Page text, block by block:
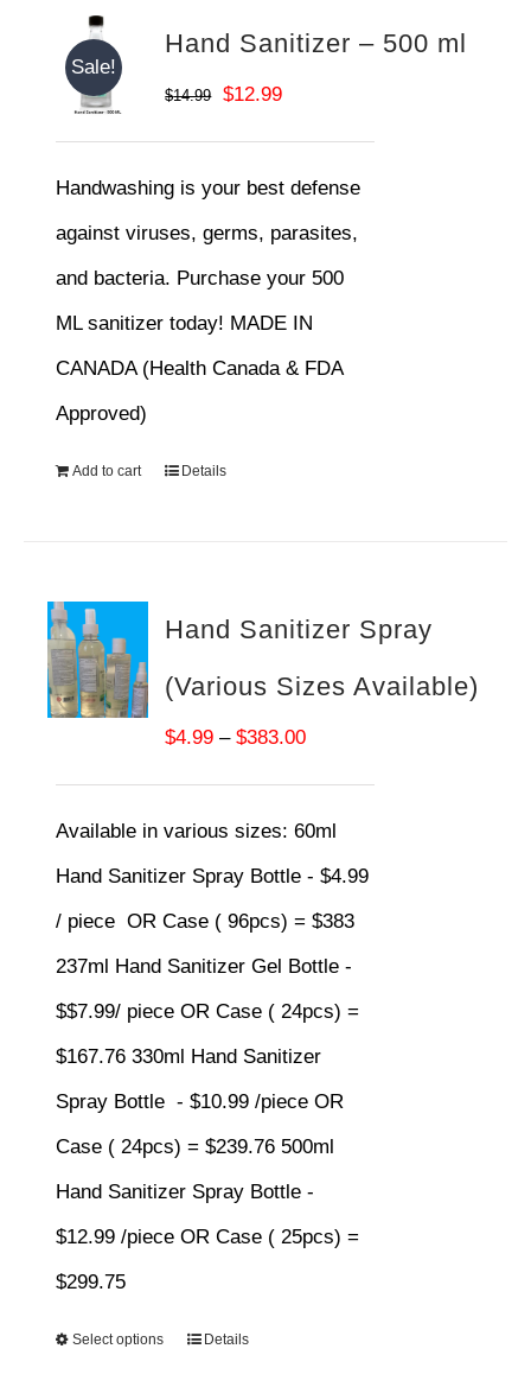
Sale!
Hand Sanitizer – 500 ml
$14.99
Original
price
was:
$14.99.
$12.99Current
price
is:
$12.99.
Handwashing is your best defense
against viruses, germs, parasites,
and bacteria. Purchase your 500
ML sanitizer today! MADE IN
CANADA (Health Canada & FDA
Approved)
Add to cart Details
Hand Sanitizer Spray
(Various Sizes Available)
$4.99 – $383.00Price
range:
$4.99
through
$383.00
Available in various sizes: 60ml
Hand Sanitizer Spray Bottle - $4.99
/ piece OR Case ( 96pcs) = $383
237ml Hand Sanitizer Gel Bottle -
$$7.99/ piece OR Case ( 24pcs) =
$167.76 330ml Hand Sanitizer
Spray Bottle - $10.99 /piece OR
Case ( 24pcs) = $239.76 500ml
Hand Sanitizer Spray Bottle -
$12.99 /piece OR Case ( 25pcs) =
$299.75
Select options Details